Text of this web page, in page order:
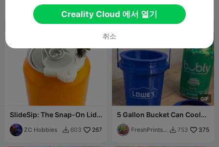
Desk Organizer (Anti-
Vacuum Design)
3D2Colombia 46 44
Forgotteninth
eabyss
984
SlideSip: The Snap-On Lid
for Your Soda Can
ZC Hobbies  603 267
GIF
5 Gallon Bucket Can Cooler
/ Coozie (Snap Lid &
Handle)FreshPrintsB
 753 375
Creality Cloud 에서 열기
취소